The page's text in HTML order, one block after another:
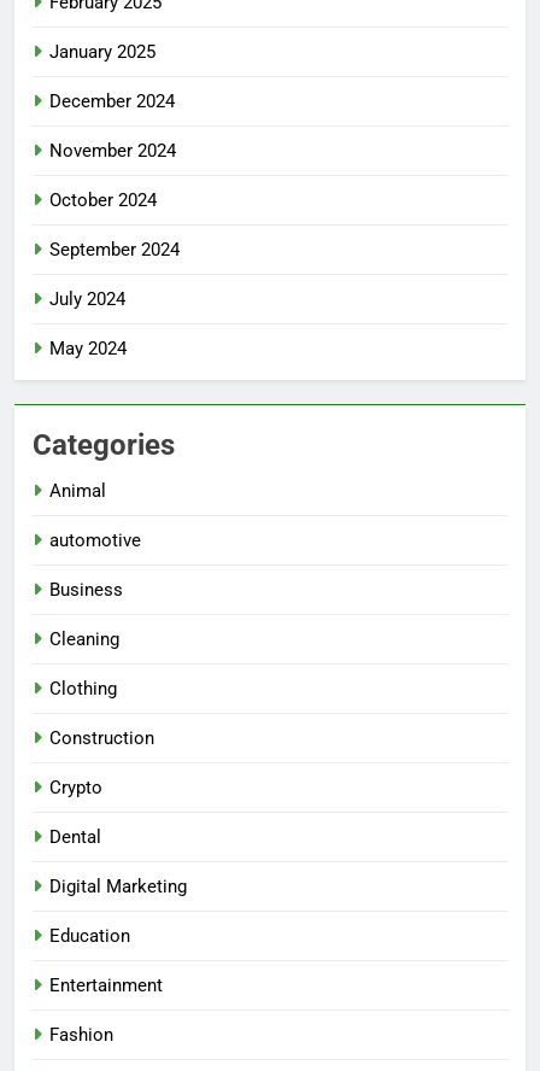
January 2025
December 2024
November 2024
October 2024
September 2024
July 2024
May 2024
Categories
Animal
automotive
Business
Cleaning
Clothing
Construction
Crypto
Dental
Digital Marketing
Education
Entertainment
Fashion